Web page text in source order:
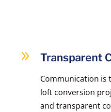
9 Transparent
Communication is
loft conversion
and transparent